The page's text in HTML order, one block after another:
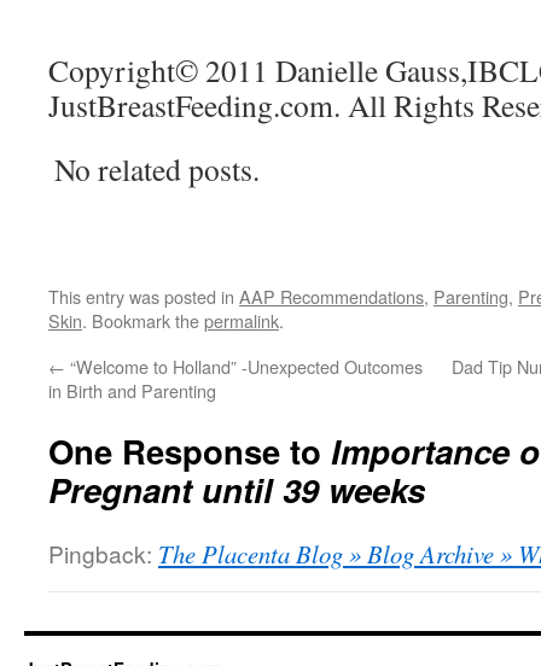
Copyright© 2011 Danielle
JustBreastFeeding.com. All Rights
No related posts.
This entry was posted in AAP Recommendations, Parenting,
Skin. Bookmark thepermalink.
← “Welcome to Holland” -Unexpected Outcomes
in Birth and Parenting
Dad Tip
One Response to Importance
Pregnant until 39 weeks
Pingback: The Placenta Blog » Blog Archive »